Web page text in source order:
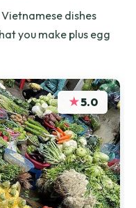
dishes
you make plus egg
★5.0